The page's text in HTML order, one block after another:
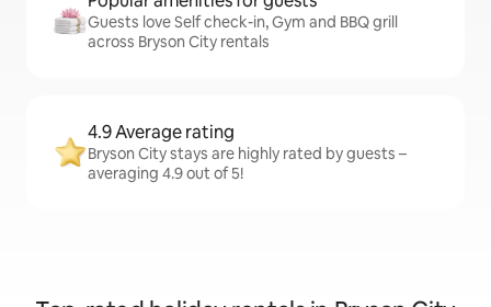
Guests love Self check-in, Gym and BBQ grill
across Bryson City rentals
4.9 Average rating
Bryson City stays are highly rated by guests –
averaging 4.9 out of 5!